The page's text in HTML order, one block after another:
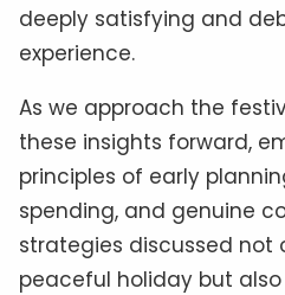
deeply satisfying and
experience.
As we approach the
these insights forward,
principles of early
spending, and genuine
strategies discussed not
peaceful holiday but